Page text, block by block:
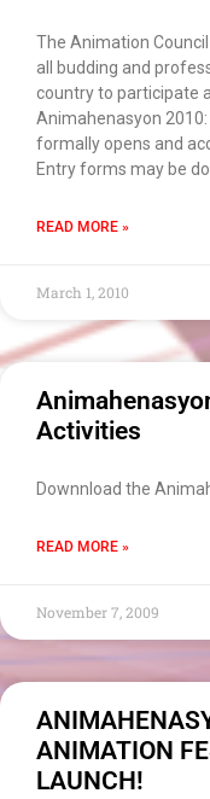
The Animation
all budding and
country to participate
Animahenasyon
formally opens and
Entry forms may be
READ MORE »
March 1, 2010
Activities
Downnload the
READ MORE »
November 7, 2009
ANIMATION
LAUNCH!
Can I have
send you a
transcript